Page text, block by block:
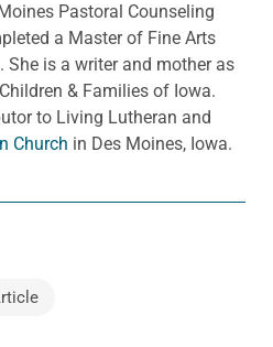
Pastoral Counseling
a Master of Fine Arts
She is a writer and mother as
& Families of Iowa.
to Living Lutheran and
Church in Des Moines, Iowa.